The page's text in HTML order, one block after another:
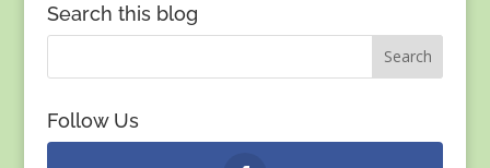
Search this blog
Follow Us